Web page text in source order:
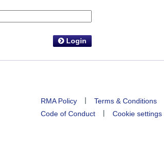
Login
RMA Policy | Terms & Conditions
Code of Conduct
| Cookie settings